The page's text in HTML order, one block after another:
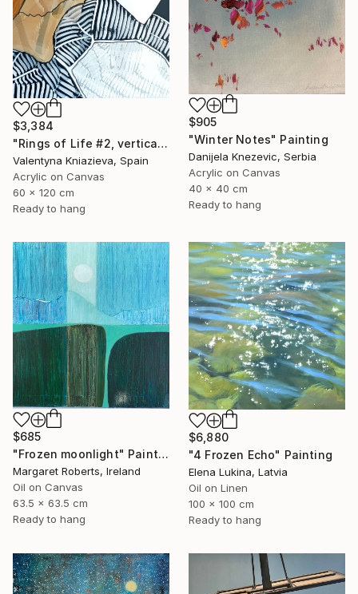
$3,384
"Rings of Life #2, vertical wood texture abstract painting" Painting
Valentyna Kniazieva, Spain
Acrylic on Canvas
60 x 120 cm
Ready to hang
$905
"Winter Notes" Painting
Danijela Knezevic, Serbia
Acrylic on Canvas
40 x 40 cm
Ready to hang
$685
"Frozen moonlight" Painting
Margaret Roberts, Ireland
Oil on Canvas
63.5 x 63.5 cm
Ready to hang
$6,880
"4 Frozen Echo" Painting
Elena Lukina, Latvia
Oil on Linen
100 x 100 cm
Ready to hang